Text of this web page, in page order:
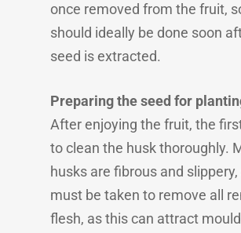
once removed from the fruit,
should ideally be done soon
seed is extracted.
Preparing the seed for
After enjoying the fruit, the
to clean the husk thoroughly.
husks are fibrous and
must be taken to remove all
flesh, as this can attract